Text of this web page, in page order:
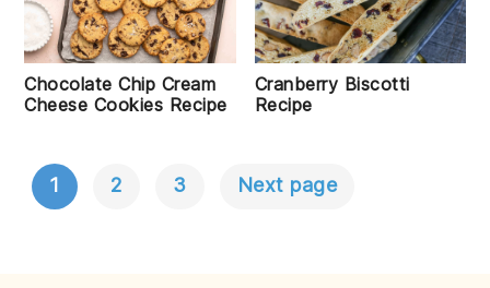
Chocolate Chip Cream
Cheese Cookies Recipe
Cranberry Biscotti
Recipe
POSTS
1 2 3 Next page